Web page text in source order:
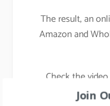
The result, an
Amazon and
Check the
Join